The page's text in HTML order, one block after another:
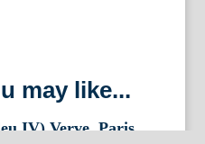
may like...